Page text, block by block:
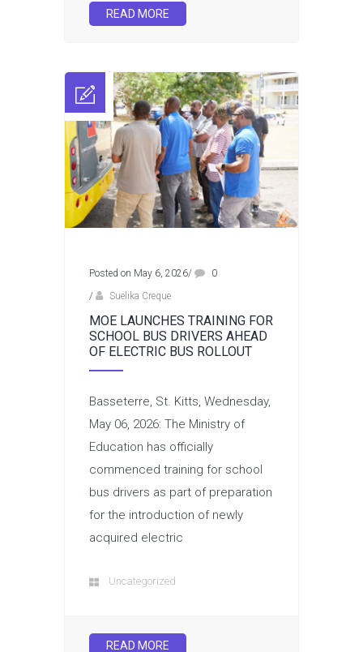
READ MORE
Posted on May 6, 2026/
0
/
Suelika Creque
MOE LAUNCHES TRAINING FOR
SCHOOL BUS DRIVERS AHEAD
OF ELECTRIC BUS ROLLOUT
Basseterre, St. Kitts, Wednesday,
May 06, 2026: The Ministry of
Education has officially
commenced training for school
bus drivers as part of preparation
for the introduction of newly
acquired electric
Uncategorized
READ MORE